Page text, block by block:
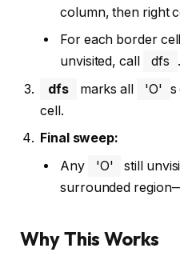
column, then right
For each border
unvisited, call
dfs
.
dfs
marks all 'O' s
cell.
Final sweep:
Any
'O'
still
surrounded
Why This Works